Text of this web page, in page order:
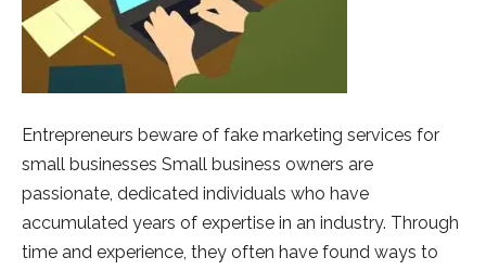
Entrepreneurs beware of fake marketing services for
small businesses Small business owners are
passionate, dedicated individuals who have
accumulated years of expertise in an industry. Through
time and experience, they often have found ways to